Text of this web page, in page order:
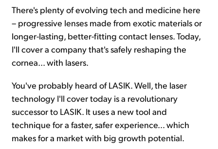
There's plenty of evolving tech and medicine here
– progressive lenses made from exotic materials or
longer-lasting, better-fitting contact lenses. Today,
I'll cover a company that's safely reshaping the
cornea... with lasers.
You've probably heard of LASIK. Well, the laser
technology I'll cover today is a revolutionary
successor to LASIK. It uses a new tool and
technique for a faster, safer experience... which
makes for a market with big growth potential.